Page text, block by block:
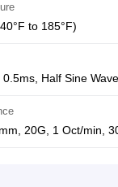
to 185°F)
Half Sine Wave
20G, 1 Oct/min,